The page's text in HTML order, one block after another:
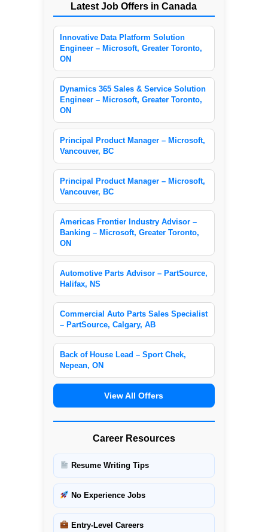
Latest Job Offers in Canada
Innovative Data Platform Solution
Engineer – Microsoft, Greater Toronto,
ON
Dynamics 365 Sales & Service Solution
Engineer – Microsoft, Greater Toronto,
ON
Principal Product Manager – Microsoft,
Vancouver, BC
Principal Product Manager – Microsoft,
Vancouver, BC
Americas Frontier Industry Advisor –
Banking – Microsoft, Greater Toronto,
ON
Automotive Parts Advisor – PartSource,
Halifax, NS
Commercial Auto Parts Sales Specialist
– PartSource, Calgary, AB
Back of House Lead – Sport Chek,
Nepean, ON
View All Offers
Career Resources
Resume Writing Tips
No Experience Jobs
Entry-Level Careers